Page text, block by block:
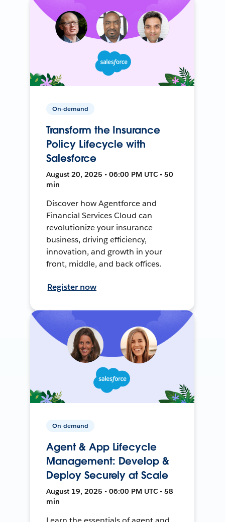
On-demand
Transform the Insurance
Policy Lifecycle with
Salesforce
August 20, 2025 • 06:00 PM UTC • 50
min
Discover how Agentforce and
Financial Services Cloud can
revolutionize your insurance
business, driving efficiency,
innovation, and growth in your
front, middle, and back offices.
Register now
On-demand
Agent & App Lifecycle
Management: Develop &
Deploy Securely at Scale
August 19, 2025 • 06:00 PM UTC • 58
min